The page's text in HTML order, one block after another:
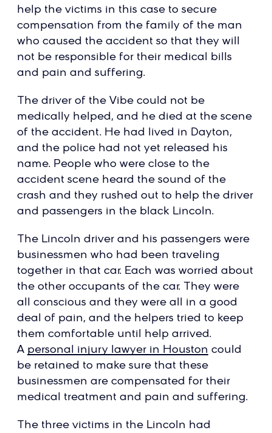
help the victims in this case to secure
compensation from the family of the man
who caused the accident so that they will
not be responsible for their medical bills
and pain and suffering.
The driver of the Vibe could not be
medically helped, and he died at the scene
of the accident. He had lived in Dayton,
and the police had not yet released his
name. People who were close to the
accident scene heard the sound of the
crash and they rushed out to help the driver
and passengers in the black Lincoln.
The Lincoln driver and his passengers were
businessmen who had been traveling
together in that car. Each was worried about
the other occupants of the car. They were
all conscious and they were all in a good
deal of pain, and the helpers tried to keep
them comfortable until help arrived.
A personal injury lawyer in Houston could
be retained to make sure that these
businessmen are compensated for their
medical treatment and pain and suffering.
The three victims in the Lincoln had